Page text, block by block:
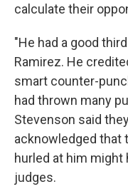
calculate their
"He had a good
Ramirez. He
smart counter-
had thrown many
Stevenson said
acknowledged that
hurled at him might
judges.